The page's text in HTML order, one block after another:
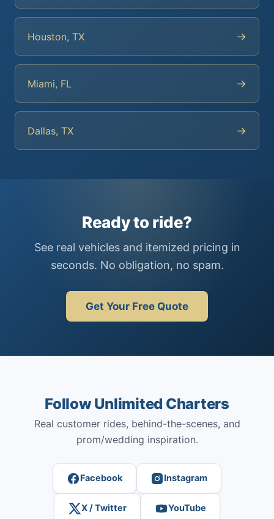
Houston, TX →
Miami, FL →
Dallas, TX →
Ready to ride?
See real vehicles and itemized pricing in
seconds. No obligation, no spam.
Get Your Free Quote
Follow Unlimited Charters
Real customer rides, behind-the-scenes, and
prom/wedding inspiration.
Facebook Instagram
X / Twitter YouTube